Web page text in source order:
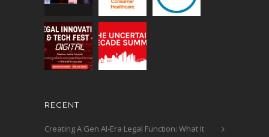
RECENT
Creating A Gen AI-Era Legal Function: What It